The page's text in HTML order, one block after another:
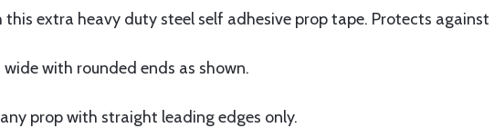
extra heavy duty steel self adhesive prop tape. Protects
wide with rounded ends as shown.
prop with straight leading edges only.